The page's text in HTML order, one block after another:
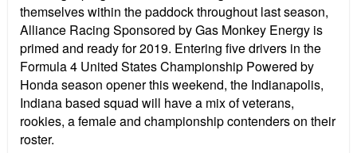
themselves within the paddock throughout last season,
Alliance Racing Sponsored by Gas Monkey Energy is
primed and ready for 2019. Entering five drivers in the
Formula 4 United States Championship Powered by
Honda season opener this weekend, the Indianapolis,
Indiana based squad will have a mix of veterans,
rookies, a female and championship contenders on their
roster.